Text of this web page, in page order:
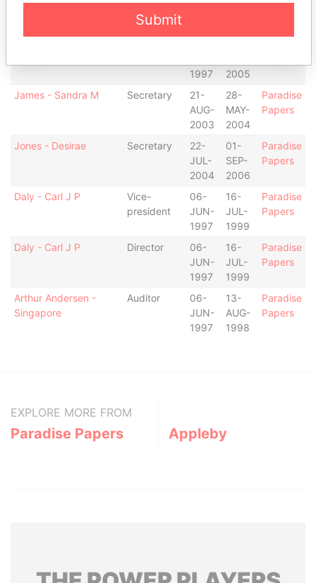
1997
2005
James - Sandra M Secretary
21-
AUG-
2003
28-
MAY-
2004
Paradise
Papers
Jones - Desirae Secretary
22-
JUL-
2004
01-
SEP-
2006
Paradise
Papers
Daly - Carl J P
Vice-
president
06-
JUN-
1997
16-
JUL-
1999
Paradise
Papers
Daly - Carl J P Director
06-
JUN-
1997
16-
JUL-
1999
Paradise
Papers
Arthur Andersen -
Singapore
Auditor
06-
JUN-
1997
13-
AUG-
1998
Paradise
Papers
EXPLORE MORE FROM
Paradise Papers Appleby
Submit